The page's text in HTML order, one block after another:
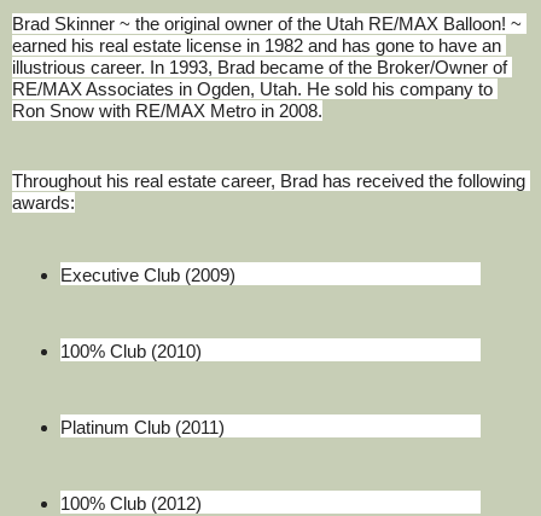
Brad Skinner ~ the original owner of the Utah RE/MAX Balloon! ~
earned his real estate license in 1982 and has gone to have an
illustrious career. In 1993, Brad became of the Broker/Owner of
RE/MAX Associates in Ogden, Utah. He sold his company to
Ron Snow with RE/MAX Metro in 2008.
Throughout his real estate career, Brad has received the following
awards:
Executive Club (2009)
100% Club (2010)
Platinum Club (2011)
100% Club (2012)